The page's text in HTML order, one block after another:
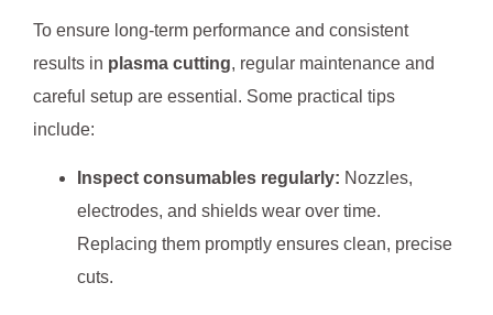
To ensure long-term performance and consistent
results in plasma cutting, regular maintenance and
careful setup are essential. Some practical tips
include:
Inspect consumables regularly: Nozzles,
electrodes, and shields wear over time.
Replacing them promptly ensures clean, precise
cuts.